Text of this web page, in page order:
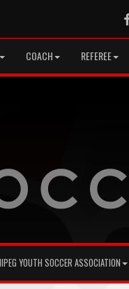
COACH REFEREE
YOUTH SOCCER ASSOCIATION